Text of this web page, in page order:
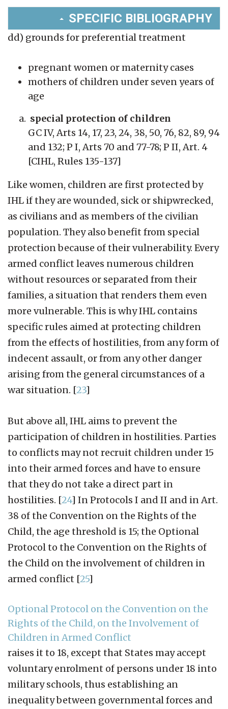
SPECIFIC BIBLIOGRAPHY
dd) grounds for preferential treatment
pregnant women or maternity cases
mothers of children under seven years of
age
special protection of children
GC IV, Arts 14, 17, 23, 24, 38, 50, 76, 82, 89, 94
and 132; P I, Arts 70 and 77-78; P II, Art. 4
[CIHL, Rules 135-137]
Like women, children are first protected by
IHL if they are wounded, sick or shipwrecked,
as civilians and as members of the civilian
population. They also benefit from special
protection because of their vulnerability. Every
armed conflict leaves numerous children
without resources or separated from their
families, a situation that renders them even
more vulnerable. This is why IHL contains
specific rules aimed at protecting children
from the effects of hostilities, from any form of
indecent assault, or from any other danger
arising from the general circumstances of a
war situation. [23]
But above all, IHL aims to prevent the
participation of children in hostilities. Parties
to conflicts may not recruit children under 15
into their armed forces and have to ensure
that they do not take a direct part in
hostilities. [24] In Protocols I and II and in Art.
38 of the Convention on the Rights of the
Child, the age threshold is 15; the Optional
Protocol to the Convention on the Rights of
the Child on the involvement of children in
armed conflict [25]
Optional Protocol on the Convention on the
Rights of the Child, on the Involvement of
Children in Armed Conflict
raises it to 18, except that States may accept
voluntary enrolment of persons under 18 into
military schools, thus establishing an
inequality between governmental forces and